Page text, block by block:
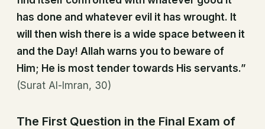
has done and whatever evil it has wrought. It
will then wish there is a wide space between it
and the Day! Allah warns you to beware of
Him; He is most tender towards His servants.”
(Surat Al-Imran, 30)
The First Question in the Final Exam of